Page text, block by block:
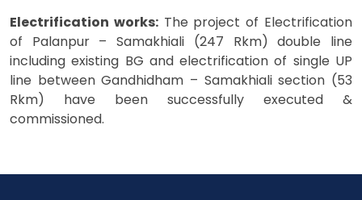
Electrification works:The project of Electrification
of Palanpur – Samakhiali (247 Rkm) double line
including existing BG and electrification of single UP
line between Gandhidham – Samakhiali section (53
Rkm) have been successfully executed &
commissioned.